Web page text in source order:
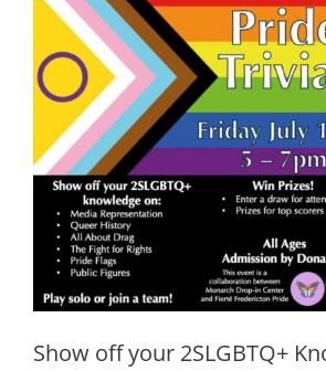
Show off your 2SLGBTQ+